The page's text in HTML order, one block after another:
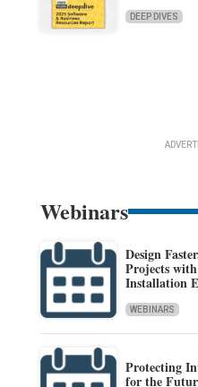
DEEP DIVES
Webinars
Design
Projects
Installation
WEBINARS
Protecting
for the